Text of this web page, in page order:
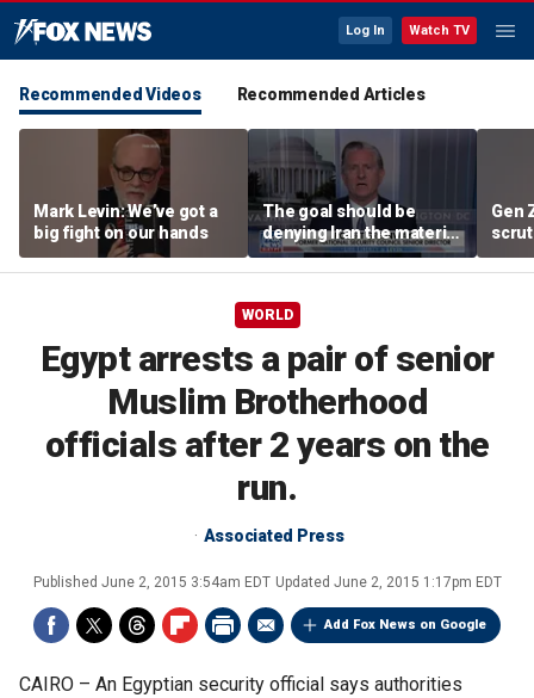
Log In Watch TV
Recommended Videos Recommended Articles
Mark Levin: We’ve got a
big fight on our hands
The goal should be
denying Iran the material
capacity to threaten us:
Robert Greenway
Gen
WORLD
Egypt arrests a pair of senior
Muslim Brotherhood
officials after 2 years on the
run.
Associated Press
Published June 2, 2015 3:54am EDT Updated June 2, 2015 1:17pm EDT
Add Fox News on Google
CAIRO – An Egyptian security official says authorities